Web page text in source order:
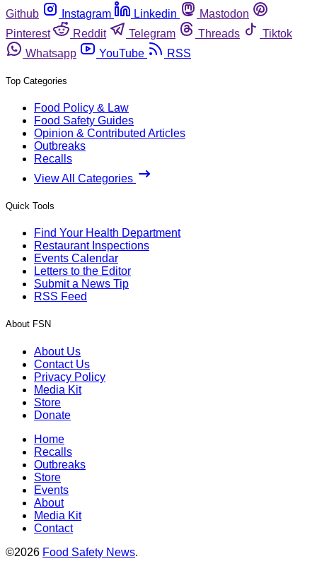
Github
Instagram Linkedin
Mastodon
Pinterest
Reddit Telegram Threads
Tiktok
Whatsapp
YouTube RSS
Top Categories
Food Policy & Law
Food Safety Guides
Opinion & Contributed Articles
Outbreaks
Recalls
View All Categories
Quick Tools
Find Your Health Department
Restaurant Inspections
Events Calendar
Letters to the Editor
Submit a News Tip
RSS Feed
About FSN
About Us
Contact Us
Privacy Policy
Media Kit
Store
Donate
Home
Recalls
Outbreaks
Store
Events
About
Media Kit
Contact
©2026 Food Safety News.